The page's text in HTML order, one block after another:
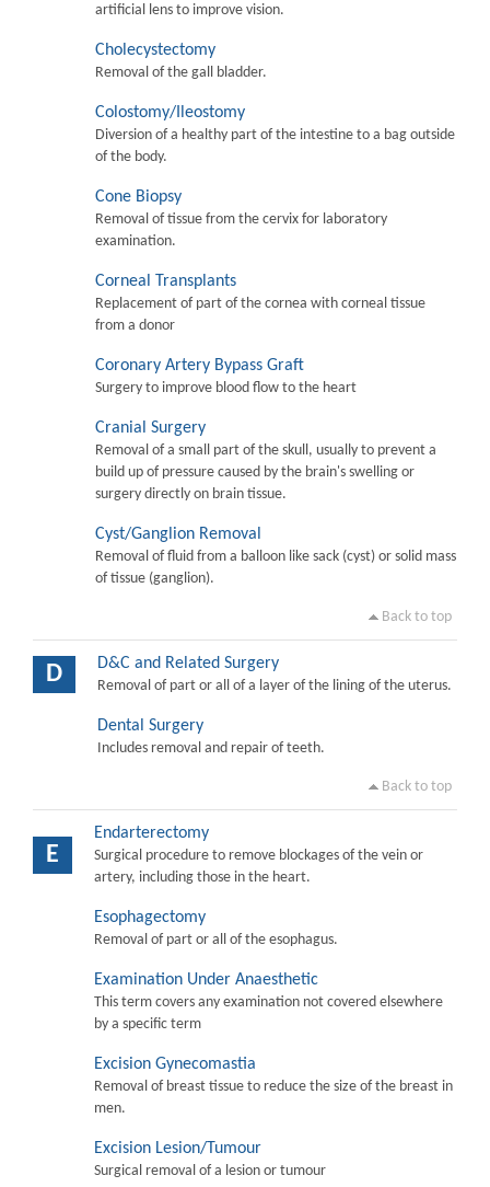
artificial lens to improve vision.
Cholecystectomy
Removal of the gall bladder.
Colostomy/Ileostomy
Diversion of a healthy part of the intestine to a bag outside
of the body.
Cone Biopsy
Removal of tissue from the cervix for laboratory
examination.
Corneal Transplants
Replacement of part of the cornea with corneal tissue
from a donor
Coronary Artery Bypass Graft
Surgery to improve blood flow to the heart
Cranial Surgery
Removal of a small part of the skull, usually to prevent a
build up of pressure caused by the brain's swelling or
surgery directly on brain tissue.
Cyst/Ganglion Removal
Removal of fluid from a balloon like sack (cyst) or solid mass
of tissue (ganglion).
Back to top
D D&C and Related Surgery
Removal of part or all of a layer of the lining of the uterus.
Dental Surgery
Includes removal and repair of teeth.
Back to top
E
Endarterectomy
Surgical procedure to remove blockages of the vein or
artery, including those in the heart.
Esophagectomy
Removal of part or all of the esophagus.
Examination Under Anaesthetic
This term covers any examination not covered elsewhere
by a specific term
Excision Gynecomastia
Removal of breast tissue to reduce the size of the breast in
men.
Excision Lesion/Tumour
Surgical removal of a lesion or tumour